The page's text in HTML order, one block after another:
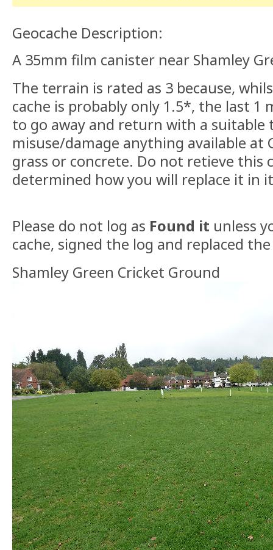
Geocache Description:
A 35mm film canister near Shamley
The terrain is rated as 3 because,
cache is probably only 1.5*, the last 1
to go away and return with a suitable
misuse/damage anything available at
grass or concrete. Do not retieve this
determined how you will replace it in
Please do not log as Found it unless
cache, signed the log and replaced
Shamley Green Cricket Ground